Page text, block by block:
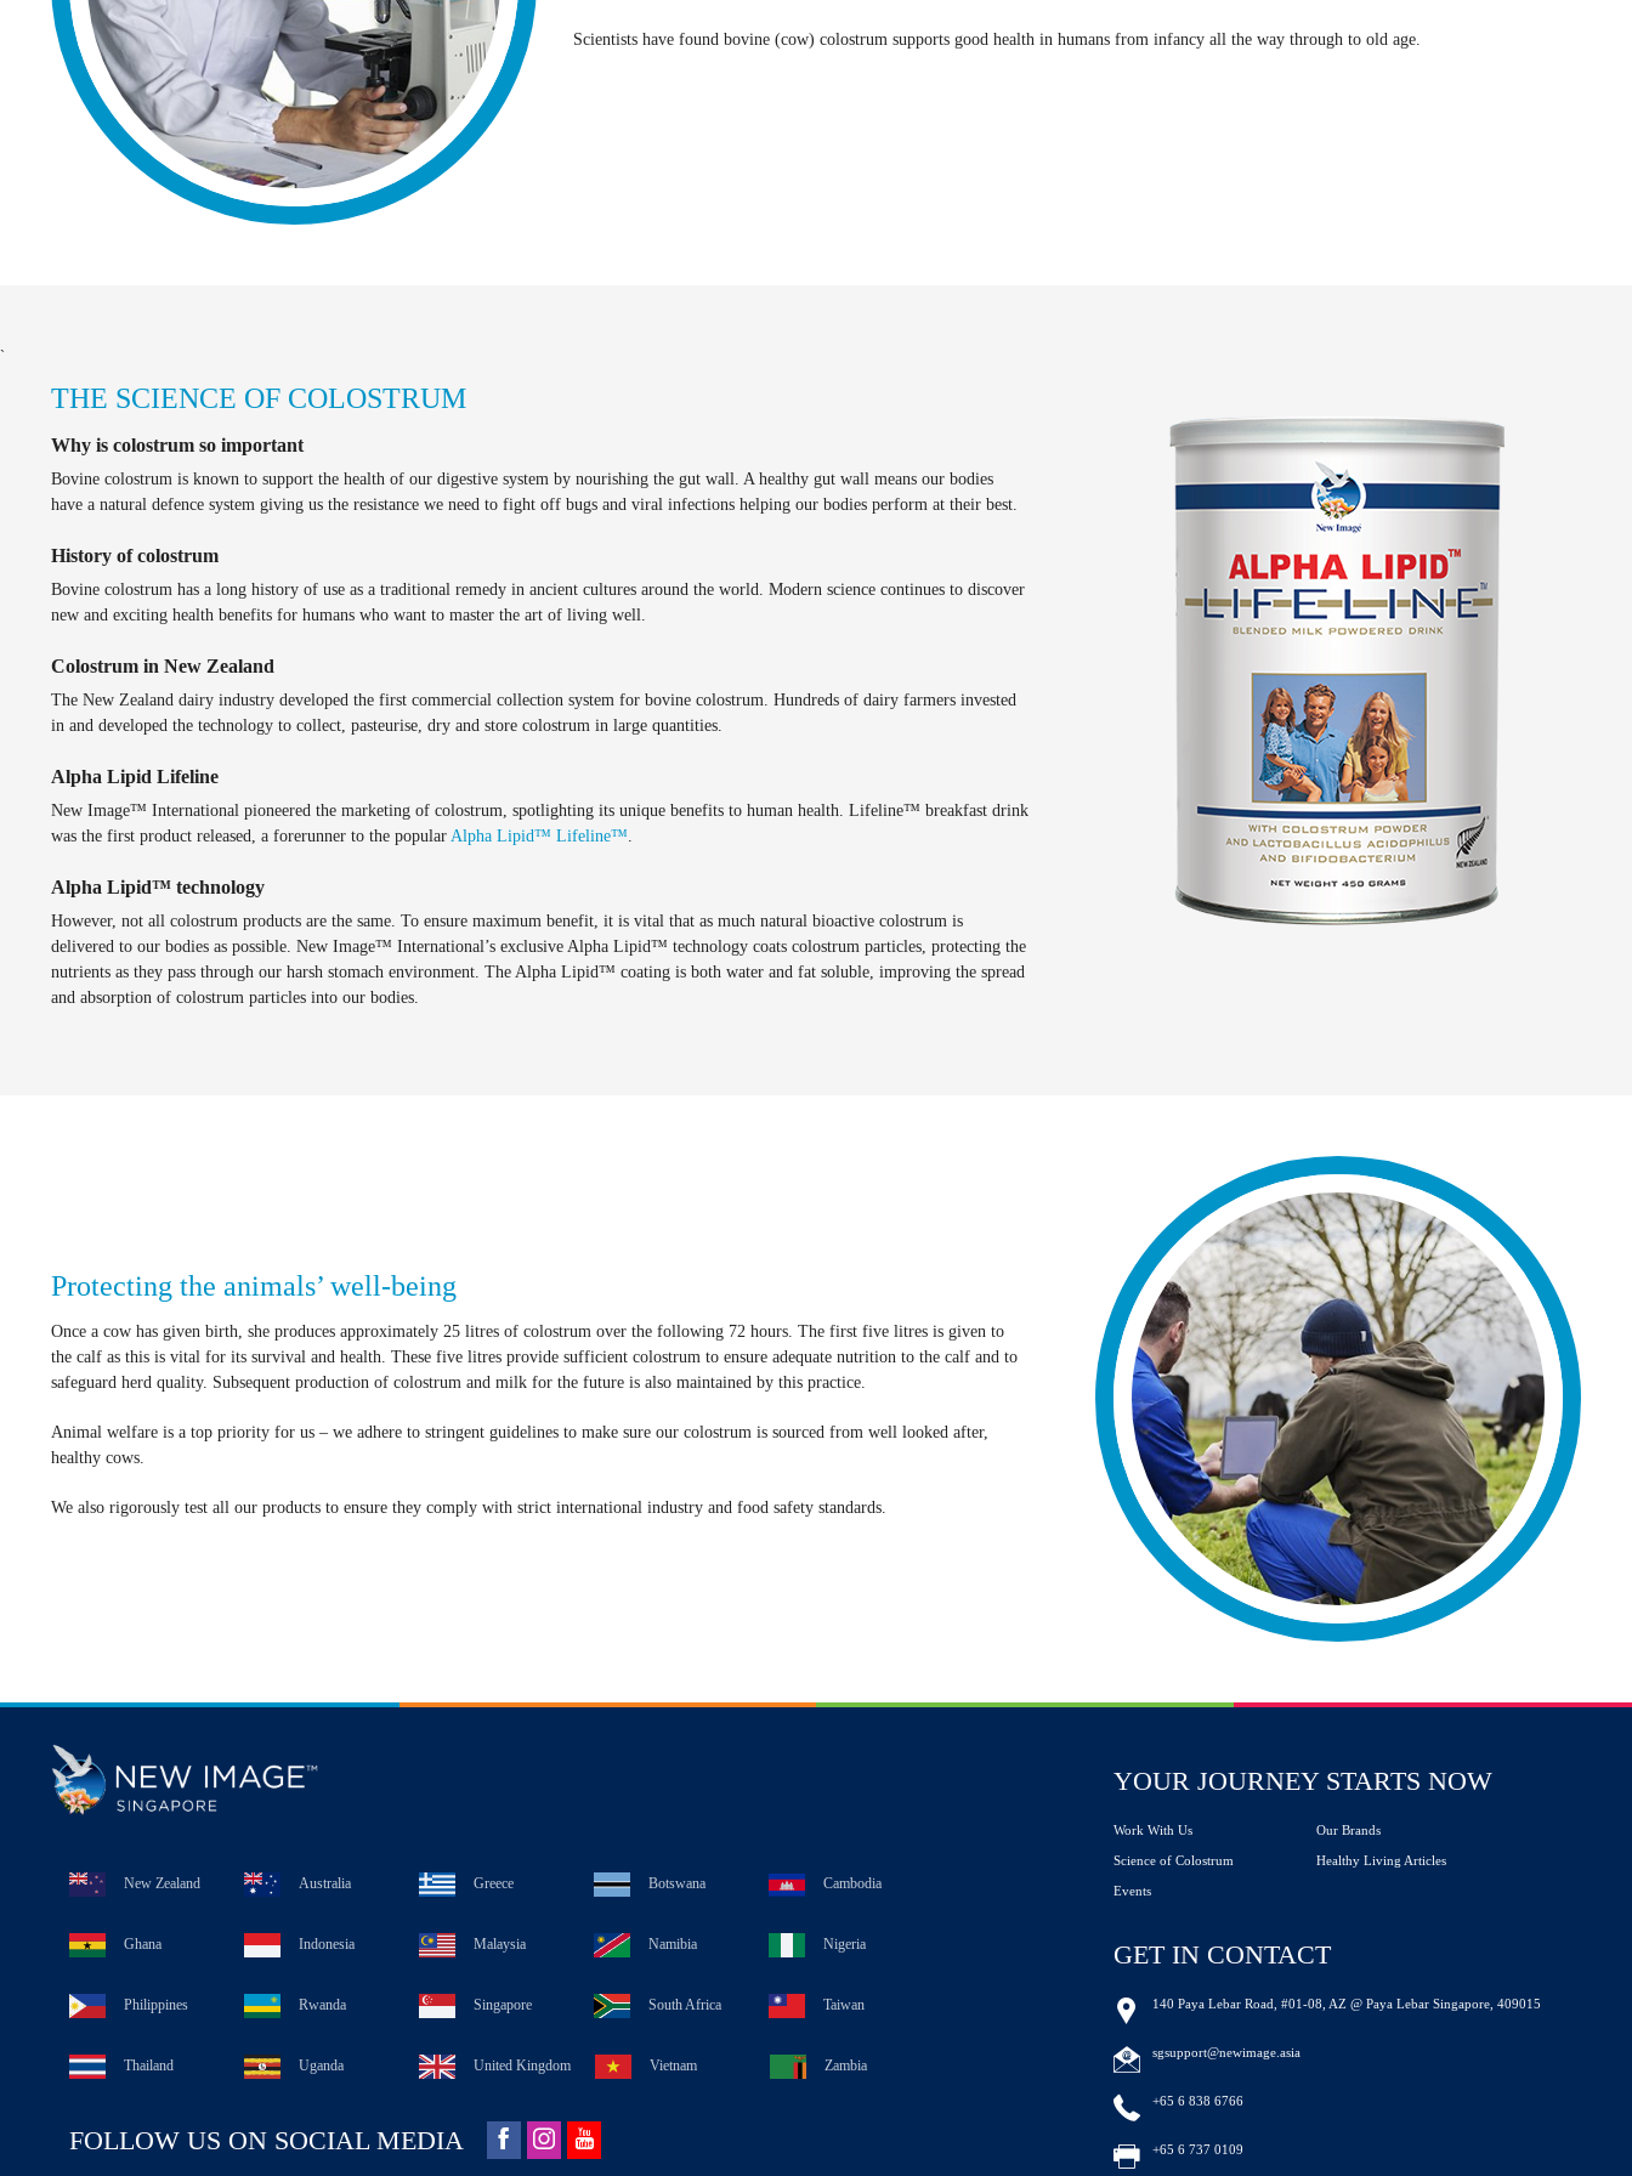
Scientists have found bovine (cow) colostrum supports good health in humans from infancy all the way through to old age.
`
THE SCIENCE OF COLOSTRUM
Why is colostrum so important
Bovine colostrum is known to support the health of our digestive system by nourishing the gut wall. A healthy gut wall means our bodies
have a natural defence system giving us the resistance we need to fight off bugs and viral infections helping our bodies perform at their best.
History of colostrum
Bovine colostrum has a long history of use as a traditional remedy in ancient cultures around the world. Modern science continues to discover
new and exciting health benefits for humans who want to master the art of living well.
Colostrum in New Zealand
The New Zealand dairy industry developed the first commercial collection system for bovine colostrum. Hundreds of dairy farmers invested
in and developed the technology to collect, pasteurise, dry and store colostrum in large quantities.
Alpha Lipid Lifeline
New Image™ International pioneered the marketing of colostrum, spotlighting its unique benefits to human health. Lifeline™ breakfast drink
was the first product released, a forerunner to the popularAlpha Lipid™ Lifeline™.
Alpha Lipid™ technology
However, not all colostrum products are the same. To ensure maximum benefit, it is vital that as much natural bioactive colostrum is
delivered to our bodies as possible. New Image™ International’s exclusive Alpha Lipid™ technology coats colostrum particles, protecting the
nutrients as they pass through our harsh stomach environment. The Alpha Lipid™ coating is both water and fat soluble, improving the spread
and absorption of colostrum particles into our bodies.
Protecting the animals’ well-being
Once a cow has given birth, she produces approximately 25 litres of colostrum over the following 72 hours. The first five litres is given to
the calf as this is vital for its survival and health. These five litres provide sufficient colostrum to ensure adequate nutrition to the calf and to
safeguard herd quality. Subsequent production of colostrum and milk for the future is also maintained by this practice.
Animal welfare is a top priority for us – we adhere to stringent guidelines to make sure our colostrum is sourced from well looked after,
healthy cows.
We also rigorously test all our products to ensure they comply with strict international industry and food safety standards.
New Zealand Australia Greece Botswana Cambodia
Ghana Indonesia Malaysia Namibia Nigeria
Philippines Rwanda Singapore South Africa Taiwan
Thailand Uganda United Kingdom Vietnam Zambia
FOLLOW US ON SOCIAL MEDIA
YOUR JOURNEY STARTS NOW
Work With Us Our Brands
Science of Colostrum Healthy Living Articles
Events
GET IN CONTACT
140 Paya Lebar Road, #01-08, AZ @ Paya Lebar Singapore, 409015
sgsupport@newimage.asia
+65 6 838 6766
+65 6 737 0109